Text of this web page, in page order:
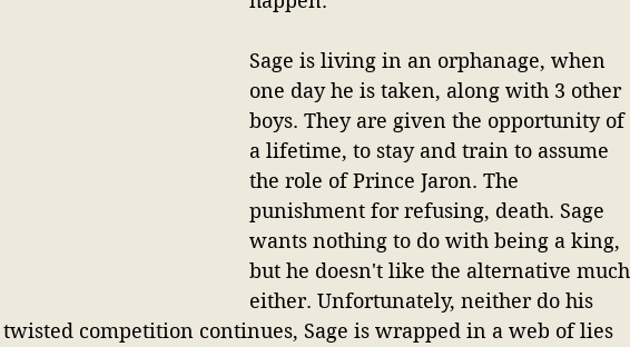
Sage is living in an orphanage, when
one day he is taken, along with 3 other
boys. They are given the opportunity of
a lifetime, to stay and train to assume
the role of Prince Jaron. The
punishment for refusing, death. Sage
wants nothing to do with being a king,
but he doesn't like the alternative much
either. Unfortunately, neither do his
competition continues, Sage is wrapped in a web of lies